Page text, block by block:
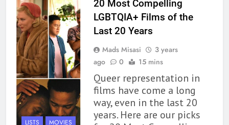
LISTS MOVIES
20 Most Compelling
LGBTQIA+ Films of the
Last 20 Years
Mads Misasi
3 years
ago
0 15 mins
Queer representation in
films have come a long
way, even in the last 20
years. Here are our picks
Review
BOOKS REVIEWS
1
With All My Haunted Heart
Review: Predictable and
Underwhelming
BOOKS REVIEWS
2
10 New LGBTQIA Books to